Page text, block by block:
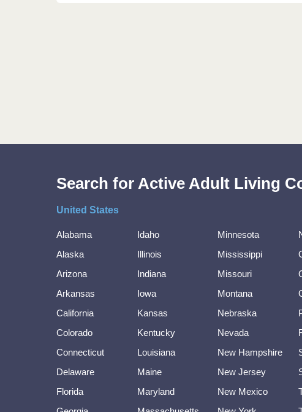
Search for Active Adult Living
United States
Alabama
Alaska
Arizona
Arkansas
California
Colorado
Connecticut
Delaware
Florida
Idaho
Illinois
Indiana
Iowa
Kansas
Kentucky
Louisiana
Maine
Maryland
Minnesota
Mississippi
Missouri
Montana
Nebraska
Nevada
New Hampshire
New Jersey
New Mexico